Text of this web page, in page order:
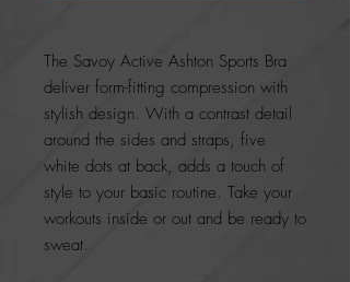
The Savoy Active Ashton Sports Bra
deliver form-fitting compression with
stylish design. With a contrast detail
around the sides and straps, five
white dots at back, adds a touch of
style to your basic routine. Take your
workouts inside or out and be ready to
sweat.